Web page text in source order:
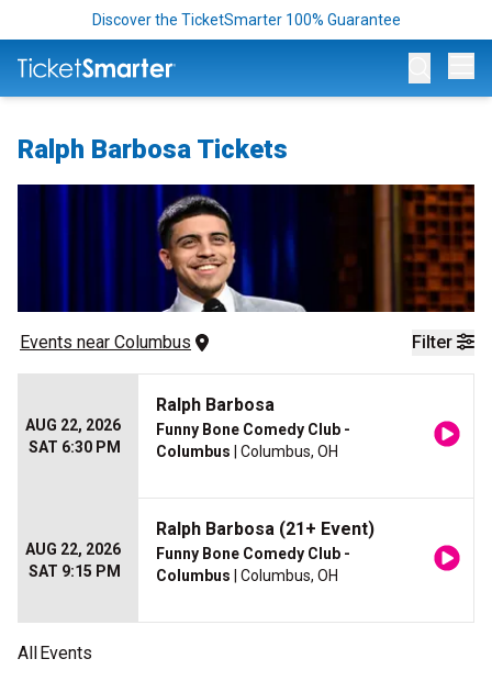
Discover the TicketSmarter 100% Guarantee
Ralph Barbosa Tickets
Filter
Events near Columbus
AUG 22, 2026
SAT 6:30 PM
Ralph Barbosa
Funny Bone Comedy Club -
Columbus | Columbus, OH
AUG 22, 2026
SAT 9:15 PM
Ralph Barbosa (21+ Event)
Funny Bone Comedy Club -
Columbus | Columbus, OH
AllEvents